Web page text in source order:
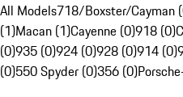
All Models718/Boxster/Cayman
(1)Macan (1)Cayenne (0)918 (0)
(0)935 (0)924 (0)928 (0)914 (0)
(0)550 Spyder (0)356 (0)